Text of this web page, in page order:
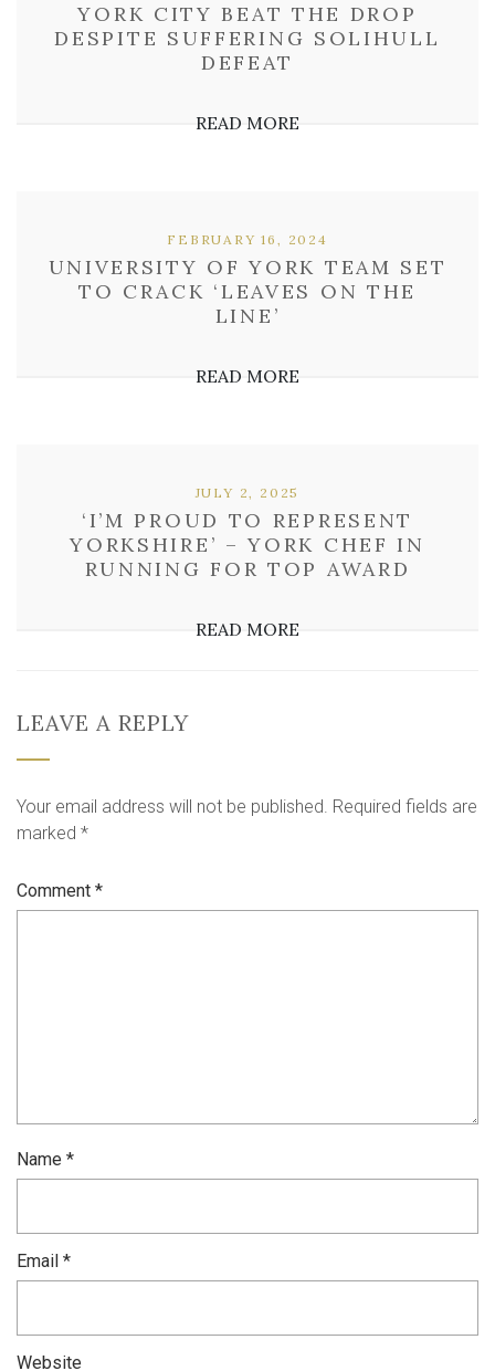
YORK CITY BEAT THE DROP
DESPITE SUFFERING SOLIHULL
DEFEAT
READ MORE
UNIVERSITY OF YORK TEAM SET
TO CRACK ‘LEAVES ON THE
LINE’
FEBRUARY 16, 2024
READ MORE
‘I’M PROUD TO REPRESENT
YORKSHIRE’ – YORK CHEF IN
RUNNING FOR TOP AWARD
JULY 2, 2025
READ MORE
LEAVE A REPLY
Your email address will not be published. Required fields are
marked *
Comment *
Name *
Email *
Website